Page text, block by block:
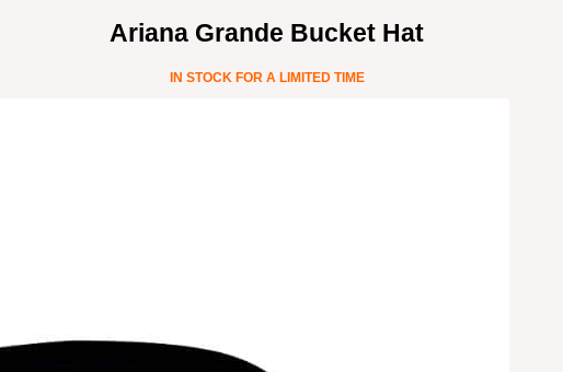
Ariana Grande Bucket Hat
IN STOCK FOR A LIMITED TIME